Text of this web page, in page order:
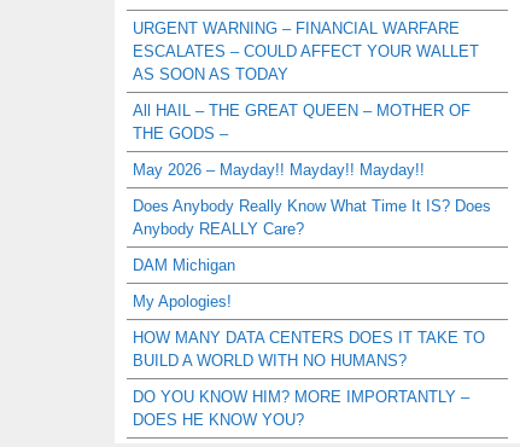
URGENT WARNING – FINANCIAL WARFARE
ESCALATES – COULD AFFECT YOUR WALLET
AS SOON AS TODAY
All HAIL – THE GREAT QUEEN – MOTHER OF
THE GODS –
May 2026 – Mayday!! Mayday!! Mayday!!
Does Anybody Really Know What Time It IS? Does
Anybody REALLY Care?
DAM Michigan
My Apologies!
HOW MANY DATA CENTERS DOES IT TAKE TO
BUILD A WORLD WITH NO HUMANS?
DO YOU KNOW HIM? MORE IMPORTANTLY –
DOES HE KNOW YOU?